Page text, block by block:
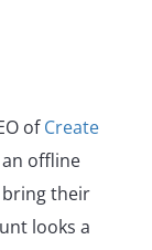
ofCreate
offline
their
looks a